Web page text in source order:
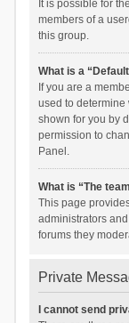
It is possible for
members of a
this group.
What is a
If you are a
used to
shown for you by
permission to
Panel.
What is “The
This page
administrators
forums they
Private
I cannot send